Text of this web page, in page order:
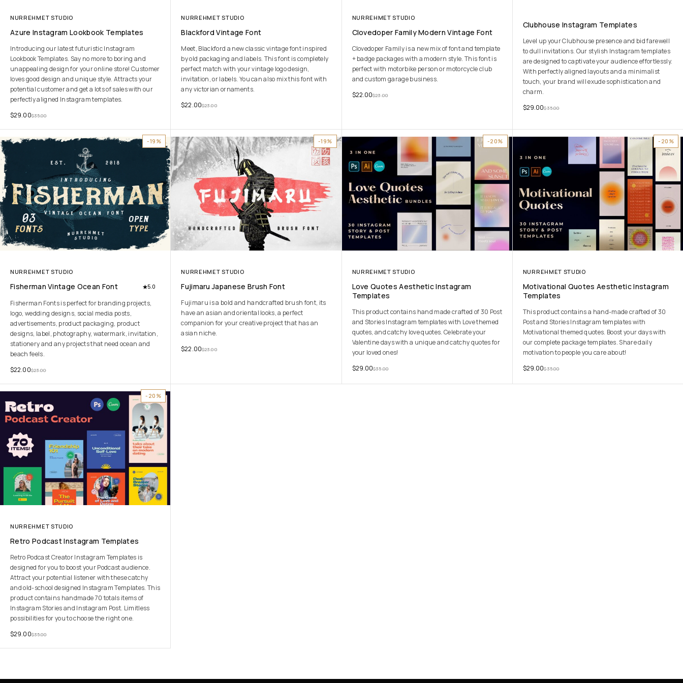
NURREHMET STUDIO
Azure Instagram Lookbook Templates
Introducing our latest futuristic Instagram
Lookbook Templates. Say no more to boring and
unappealing design for your online store! Customer
loves good design and unique style. Attracts your
potential customer and get a lots of sales with our
perfectly aligned Instagram templates.
$35.00
$29.00
NURREHMET STUDIO
Blackford Vintage Font
Meet, Blackford a new classic vintage font inspired
by old packaging and labels. This font is completely
perfect match with your vintage logo design,
invitation, or labels. You can also mix this font with
any victorian ornaments.
$23.00
$22.00
NURREHMET STUDIO
Clovedoper Family Modern Vintage Font
Clovedoper Family is a new mix of font and template
+ badge packages with a modern style. This font is
perfect with motorbike person or motorcycle club
and custom garage business.
$23.00
$22.00
Clubhouse Instagram Templates
Level up your Clubhouse presence and bid farewell
to dull invitations. Our stylish Instagram templates
are designed to captivate your audience effortlessly.
With perfectly aligned layouts and a minimalist
touch, your brand will exude sophistication and
charm.
$35.00
$29.00
-19%
NURREHMET STUDIO
Fisherman Vintage Ocean Font 5.0
Fisherman Fonts is perfect for branding projects,
logo, wedding designs, social media posts,
advertisements, product packaging, product
designs, label, photography, watermark, invitation,
stationery and any projects that need ocean and
beach feels.
$23.00
$22.00
-19%
NURREHMET STUDIO
Fujimaru Japanese Brush Font
Fujimaru is a bold and handcrafted brush font, its
have an asian and oriental looks, a perfect
companion for your creative project that has an
asian niche.
$23.00
$22.00
-20%
NURREHMET STUDIO
Love Quotes Aesthetic Instagram
Templates
This product contains hand made crafted of 30 Post
and Stories Instagram templates with Love themed
quotes, and catchy love quotes. Celebrate your
Valentine days with a unique and catchy quotes for
your loved ones!
$35.00
$29.00
-20%
NURREHMET STUDIO
Motivational Quotes Aesthetic Instagram
Templates
This product contains a hand-made crafted of 30
Post and Stories Instagram templates with
Motivational themed quotes. Boost your days with
our complete package templates. Share daily
motivation to people you care about!
$35.00
$29.00
-20%
NURREHMET STUDIO
Retro Podcast Instagram Templates
Retro Podcast Creator Instagram Templates is
designed for you to boost your Podcast audience.
Attract your potential listener with these catchy
and old-school designed Instagram Templates. This
product contains handmade 70 totals items of
Instagram Stories and Instagram Post. Limitless
possibilities for you to choose the right one.
$35.00
$29.00